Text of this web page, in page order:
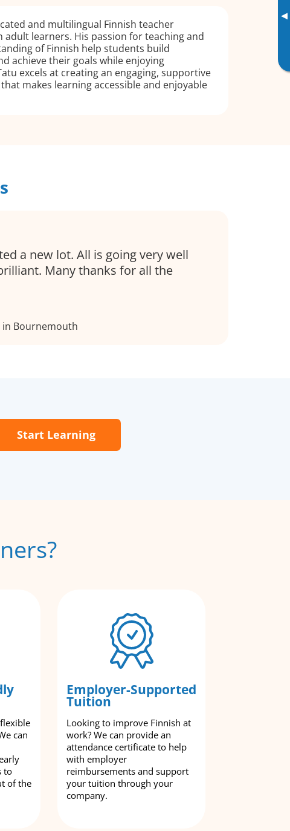
▸
and multilingual Finnish teacher
adult learners. His passion for teaching and
of Finnish help students build
achieve their goals while enjoying
excels at creating an engaging, supportive
makes learning accessible and enjoyable
a new lot. All is going very well
Many thanks for all the
Bournemouth
Start Learning
can
to
of the
Employer-Supported
Tuition
Looking to improve Finnish at
work? We can provide an
attendance certificate to help
with employer
reimbursements and support
your tuition through your
company.